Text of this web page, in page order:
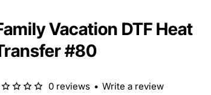
Vacation DTF Heat
#80
0 reviews • Write a review